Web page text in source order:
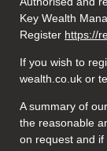
Key Wealth
Register https://
If you wish to
wealth.co.uk or
A summary of
the reasonable
on request and